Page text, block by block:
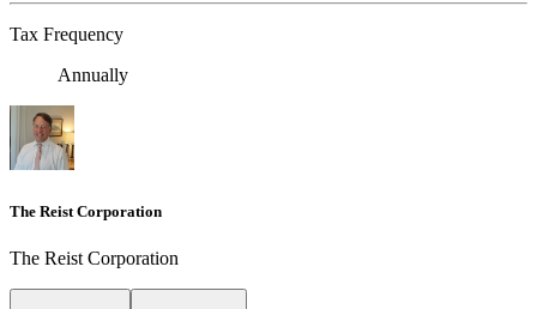
Tax Frequency
Annually
The Reist Corporation
The Reist Corporation